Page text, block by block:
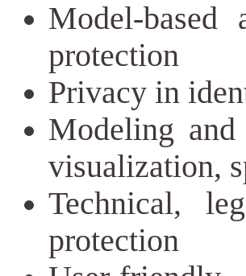
Model-based
protection
Privacy in
Modeling and
visualization,
Technical,
protection